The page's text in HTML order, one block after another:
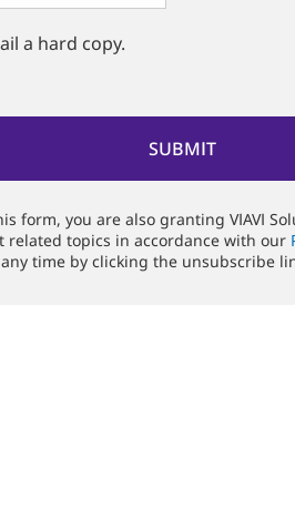
a hard copy.
form, you are also granting VIAVI
related topics in accordance with our
time by clicking the unsubscribe